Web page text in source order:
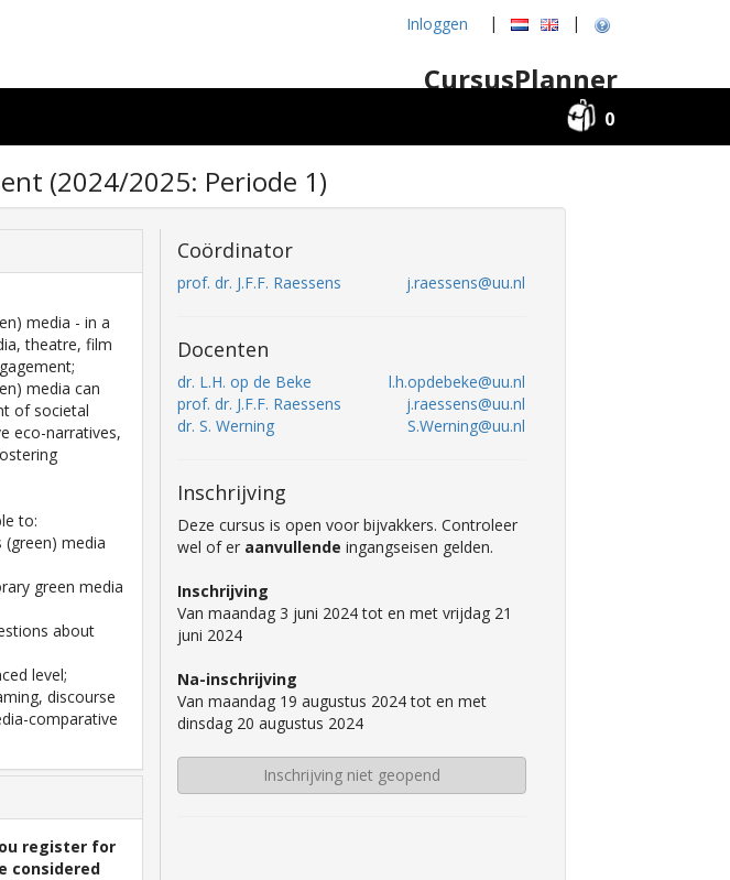
Inloggen | |
CursusPlanner
0
(2024/2025: Periode 1)
media - in a
theatre, film
media can
of societal
eco-narratives,
to:
media
green media
about
level;
discourse
comparative
register for
considered
Coördinator
prof. dr. J.F.F. Raessens j.raessens@uu.nl
Docenten
dr. L.H. op de Beke
l.h.opdebeke@uu.nl
prof. dr. J.F.F. Raessens
j.raessens@uu.nl
dr. S. Werning
S.Werning@uu.nl
Inschrijving
Deze cursus is open voor bijvakkers. Controleer
wel of er aanvullende ingangseisen gelden.
Inschrijving
Van maandag 3 juni 2024 tot en met vrijdag 21
juni 2024
Na-inschrijving
Van maandag 19 augustus 2024 tot en met
dinsdag 20 augustus 2024
Inschrijving niet geopend